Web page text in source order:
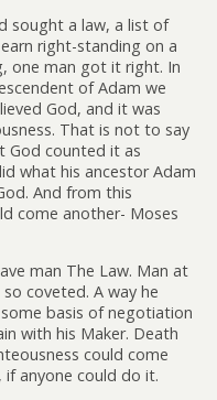
sought a law, a list of
right-standing on a
one man got it right. In
of Adam we
God, and it was
That is not to say
God counted it as
what his ancestor Adam
And from this
come another- Moses
man The Law. Man at
coveted. A way he
basis of negotiation
with his Maker. Death
could come
anyone could do it.